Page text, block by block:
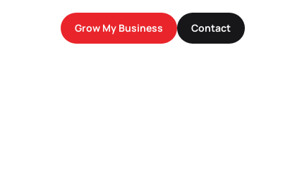
Grow My Business Contact